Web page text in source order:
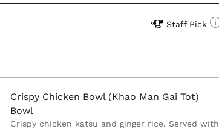
Staff Pick
Crispy Chicken Bowl (Khao Man Gai Tot)
Bowl
Crispy chicken katsu and ginger rice. Served with